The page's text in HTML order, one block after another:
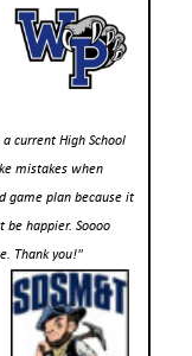
current High School
mistakes when
game plan because it
happier. Soooo
Thank you!"